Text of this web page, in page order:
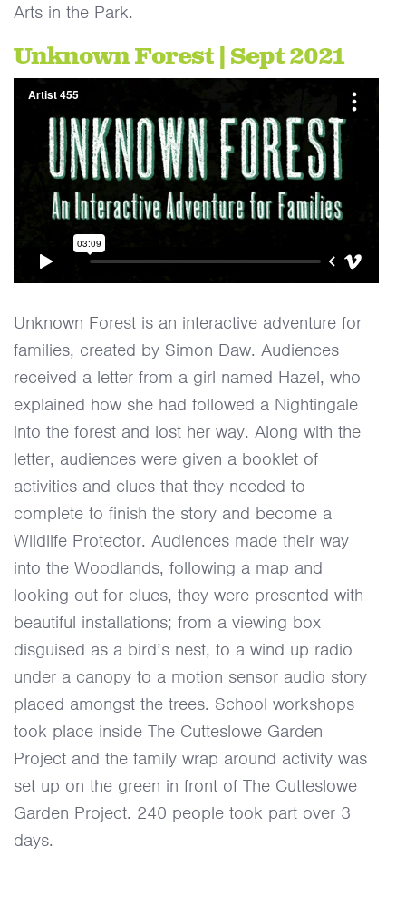
Arts in the Park.
Unknown Forest | Sept 2021
Unknown Forest is an interactive adventure for
families, created by Simon Daw. Audiences
received a letter from a girl named Hazel, who
explained how she had followed a Nightingale
into the forest and lost her way. Along with the
letter, audiences were given a booklet of
activities and clues that they needed to
complete to finish the story and become a
Wildlife Protector. Audiences made their way
into the Woodlands, following a map and
looking out for clues, they were presented with
beautiful installations; from a viewing box
disguised as a bird’s nest, to a wind up radio
under a canopy to a motion sensor audio story
placed amongst the trees. School workshops
took place inside The Cutteslowe Garden
Project and the family wrap around activity was
set up on the green in front of The Cutteslowe
Garden Project. 240 people took part over 3
days.